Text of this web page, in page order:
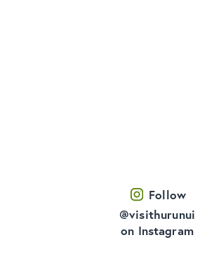
Follow
@visithurunui
on Instagram